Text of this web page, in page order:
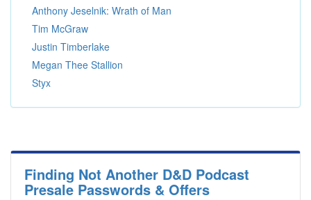
Anthony Jeselnik: Wrath of Man
Tim McGraw
Justin Timberlake
Megan Thee Stallion
Styx
Finding Not Another D&D Podcast
Presale Passwords & Offers